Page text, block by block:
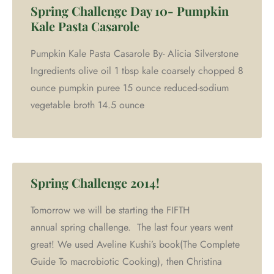
Spring Challenge Day 10- Pumpkin
Kale Pasta Casarole
Pumpkin Kale Pasta Casarole By- Alicia Silverstone
Ingredients olive oil 1 tbsp kale coarsely chopped 8
ounce pumpkin puree 15 ounce reduced-sodium
vegetable broth 14.5 ounce
Spring Challenge 2014!
Tomorrow we will be starting the FIFTH
annual spring challenge. The last four years went
great! We used Aveline Kushi’s book(The Complete
Guide To macrobiotic Cooking), then Christina